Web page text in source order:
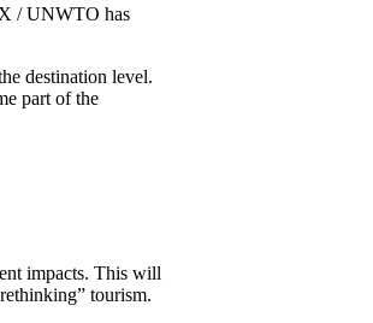
/ UNWTO has
destination level.
part of the
impacts. This will
tourism.